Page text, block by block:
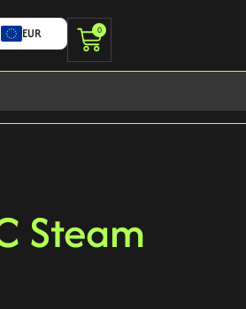
EUR 0
Steam